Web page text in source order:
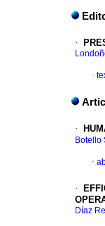
·
·
·
Botello
·
·
Díaz